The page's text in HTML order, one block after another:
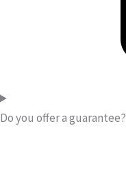
Do you offer a guarantee?